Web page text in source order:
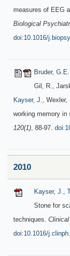
measures of EEG
Biological
doi:10.1016/
Bruder, G.E.
Gil, R.,
Kayser, J., Wexler,
working memory in
120(1), 88-97.
2010
Kayser, J.,
Stone for
techniques.
doi:10.1016/